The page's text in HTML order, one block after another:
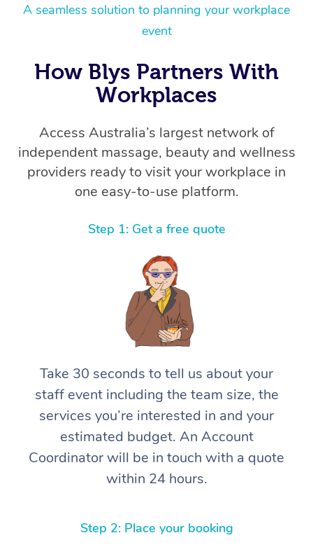
A seamless solution to planning your workplace
event
How Blys Partners With
Workplaces
Access Australia’s largest network of
independent massage, beauty and wellness
providers ready to visit your workplace in
one easy-to-use platform.
Step 1: Get a free quote
Take 30 seconds to tell us about your
staff event including the team size, the
services you’re interested in and your
estimated budget. An Account
Coordinator will be in touch with a quote
within 24 hours.
Step 2: Place your booking